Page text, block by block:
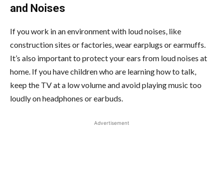
and Noises
If you work in an environment with loud noises, like
construction sites or factories, wear earplugs or earmuffs.
It’s also important to protect your ears from loud noises at
home. If you have children who are learning how to talk,
keep the TV at a low volume and avoid playing music too
loudly on headphones or earbuds.
Advertisement